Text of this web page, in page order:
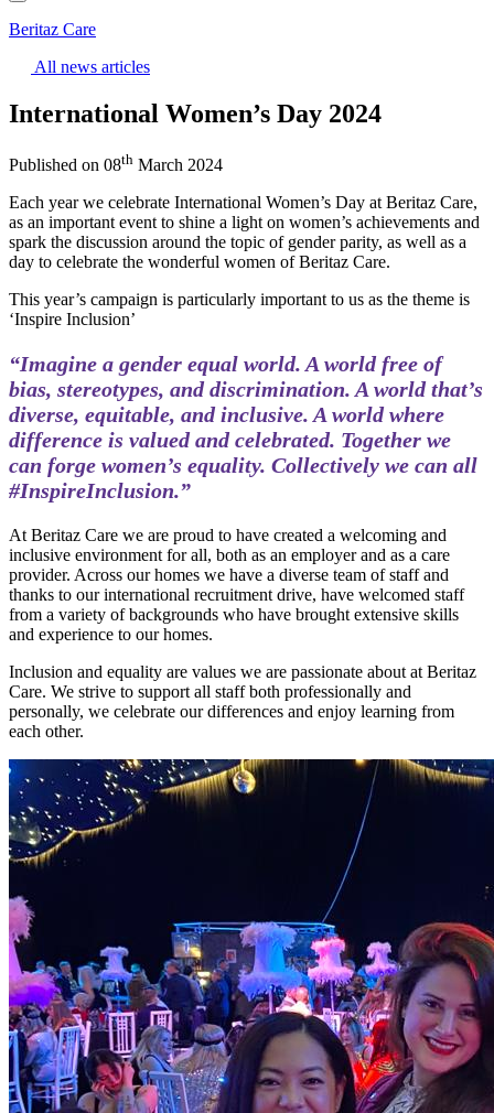
Beritaz Care
All news articles
International Women’s Day 2024
Published on 08th March 2024
Each year we celebrate International Women’s Day at Beritaz Care,
as an important event to shine a light on women’s achievements and
spark the discussion around the topic of gender parity, as well as a
day to celebrate the wonderful women of Beritaz Care.
This year’s campaign is particularly important to us as the theme is
‘Inspire Inclusion’
“Imagine a gender equal world. A world free of
bias, stereotypes, and discrimination. A world that’s
diverse, equitable, and inclusive. A world where
difference is valued and celebrated. Together we
can forge women’s equality. Collectively we can all
#InspireInclusion.”
At Beritaz Care we are proud to have created a welcoming and
inclusive environment for all, both as an employer and as a care
provider. Across our homes we have a diverse team of staff and
thanks to our international recruitment drive, have welcomed staff
from a variety of backgrounds who have brought extensive skills
and experience to our homes.
Inclusion and equality are values we are passionate about at Beritaz
Care. We strive to support all staff both professionally and
personally, we celebrate our differences and enjoy learning from
each other.